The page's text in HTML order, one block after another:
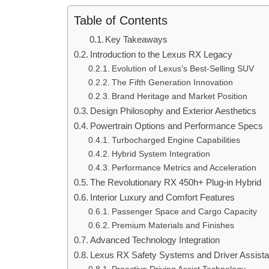
Table of Contents
Key Takeaways
Introduction to the Lexus RX Legacy
Evolution of Lexus’s Best-Selling SUV
The Fifth Generation Innovation
Brand Heritage and Market Position
Design Philosophy and Exterior Aesthetics
Powertrain Options and Performance Specs
Turbocharged Engine Capabilities
Hybrid System Integration
Performance Metrics and Acceleration
The Revolutionary RX 450h+ Plug-in Hybrid
Interior Luxury and Comfort Features
Passenger Space and Cargo Capacity
Premium Materials and Finishes
Advanced Technology Integration
Lexus RX Safety Systems and Driver